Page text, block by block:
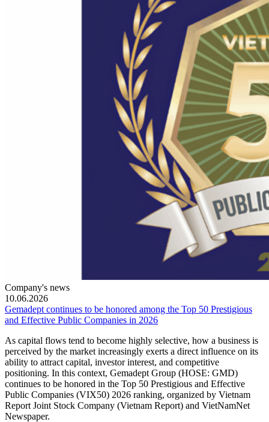
Company's news
10.06.2026
Gemadept continues to be honored among the Top 50 Prestigious
and Effective Public Companies in 2026
As capital flows tend to become highly selective, how a business is
perceived by the market increasingly exerts a direct influence on its
ability to attract capital, investor interest, and competitive
positioning. In this context, Gemadept Group (HOSE: GMD)
continues to be honored in the Top 50 Prestigious and Effective
Public Companies (VIX50) 2026 ranking, organized by Vietnam
Report Joint Stock Company (Vietnam Report) and VietNamNet
Newspaper.